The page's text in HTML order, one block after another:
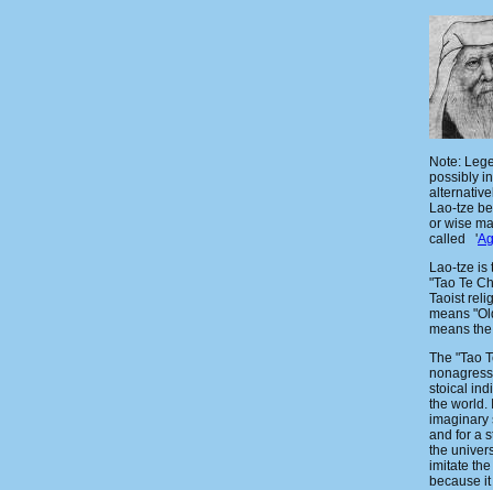
Note:
possibly
Lao-tze
or wise
called '
Lao-tze is
"Tao Te
Taoist
means
means
The "Tao
stoical
the world.
imaginary
and for a
the
imitate
because